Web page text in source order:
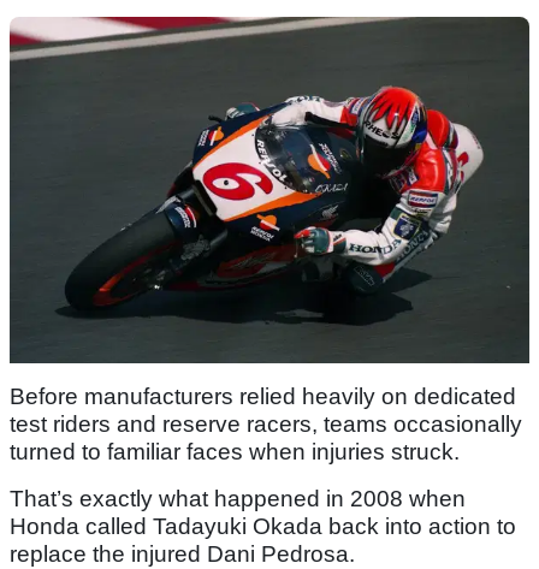
Before manufacturers relied heavily on dedicated
test riders and reserve racers, teams occasionally
turned to familiar faces when injuries struck.
That’s exactly what happened in 2008 when
Honda called Tadayuki Okada back into action to
replace the injured Dani Pedrosa.